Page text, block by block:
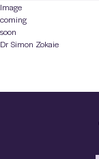
Image
coming
soon
Dr Simon Zokaie